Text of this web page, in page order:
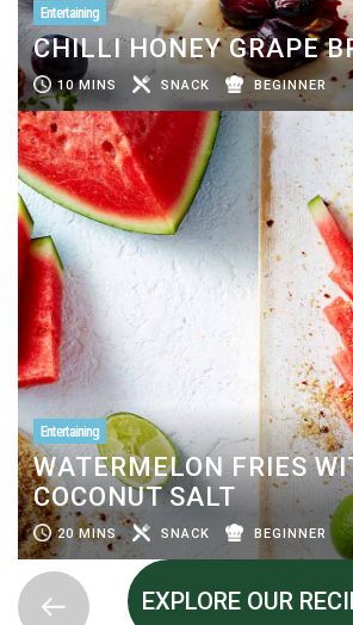
Entertaining
CHILLI HONEY GRAPE
10 MINS SNACK BEGINNER
Entertaining
WATERMELON FRIES
COCONUT SALT
20 MINS SNACK BEGINNER
EXPLORE OUR